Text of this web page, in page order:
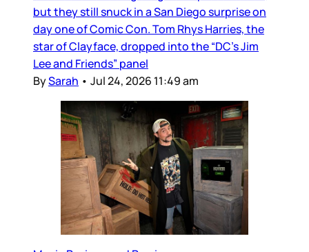
but they still snuck in a San Diego surprise on
day one of Comic Con. Tom Rhys Harries, the
star of Clayface, dropped into the “DC’s Jim
Lee and Friends” panel
BySarah • Jul 24, 2026 11:49 am